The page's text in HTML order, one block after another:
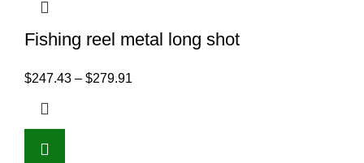
Fishing reel metal long shot
$247.43 – $279.91